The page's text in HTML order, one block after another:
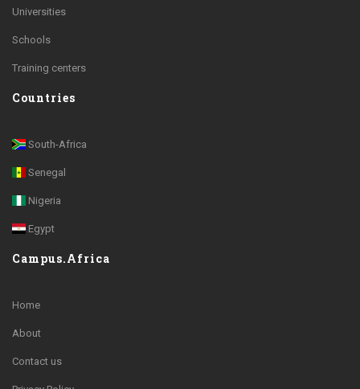
Universities
Schools
Training centers
Countries
South-Africa
Senegal
Nigeria
Egypt
Campus.Africa
Home
About
Contact us